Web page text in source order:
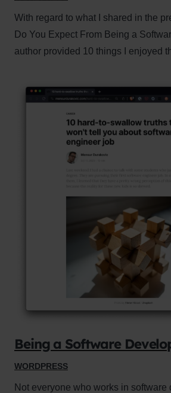
With regard to what I shared in the
Do You Expect From Being a
author provided 10 things I enjoyed
Being a Software
WORDPRESS
Not everyone who works in software